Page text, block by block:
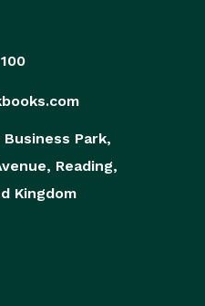
Park,
Reading,
Kingdom